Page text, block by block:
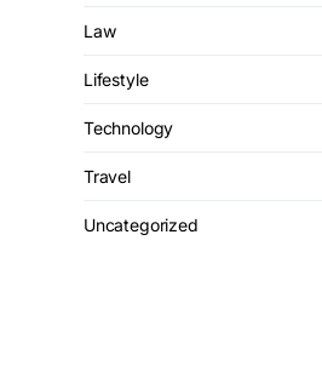
Law
Lifestyle
Technology
Travel
Uncategorized